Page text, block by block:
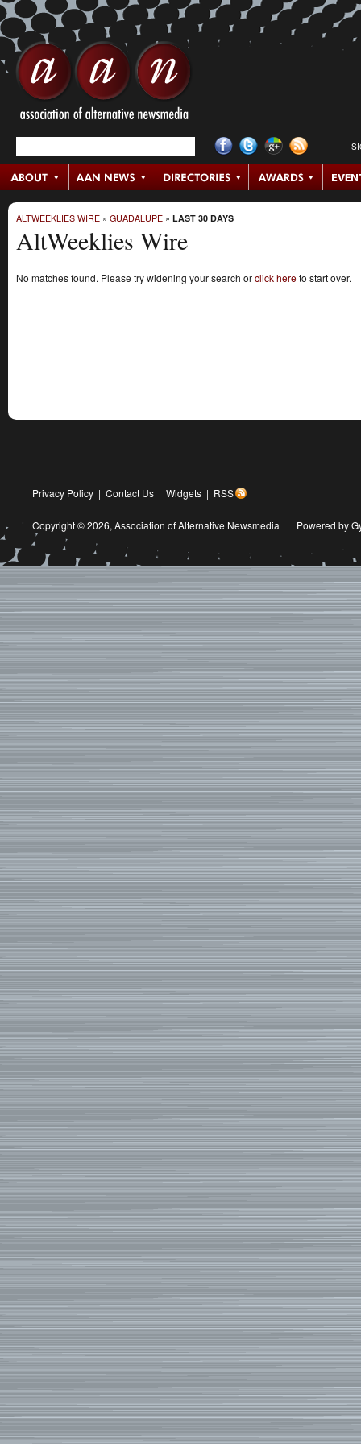
ALTWEEKLIES WIRE » GUADALUPE » LAST 30 DAYS
AltWeeklies Wire
No matches found. Please try widening your search orclick hereto start over.
Privacy Policy | Contact Us | Widgets | RSS
Copyright © 2026, Association of Alternative Newsmedia | Powered by